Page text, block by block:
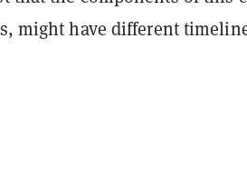
might have different